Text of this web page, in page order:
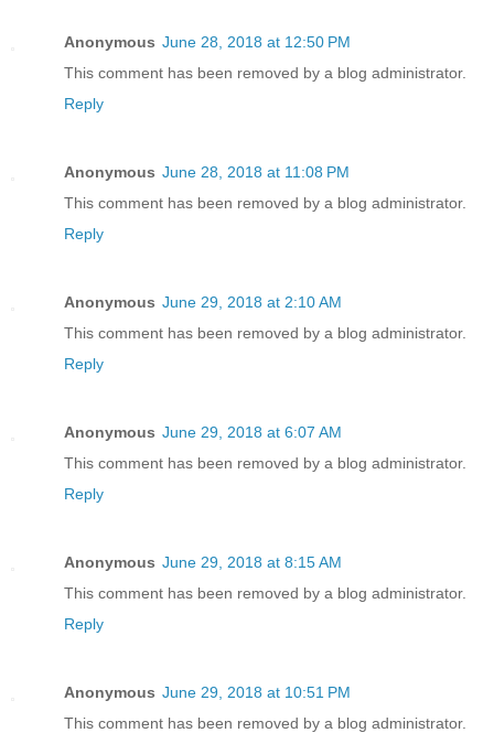
Anonymous June 28, 2018 at 12:50 PM
This comment has been removed by a blog administrator.
Reply
Anonymous June 28, 2018 at 11:08 PM
This comment has been removed by a blog administrator.
Reply
Anonymous June 29, 2018 at 2:10 AM
This comment has been removed by a blog administrator.
Reply
Anonymous June 29, 2018 at 6:07 AM
This comment has been removed by a blog administrator.
Reply
Anonymous June 29, 2018 at 8:15 AM
This comment has been removed by a blog administrator.
Reply
Anonymous June 29, 2018 at 10:51 PM
This comment has been removed by a blog administrator.